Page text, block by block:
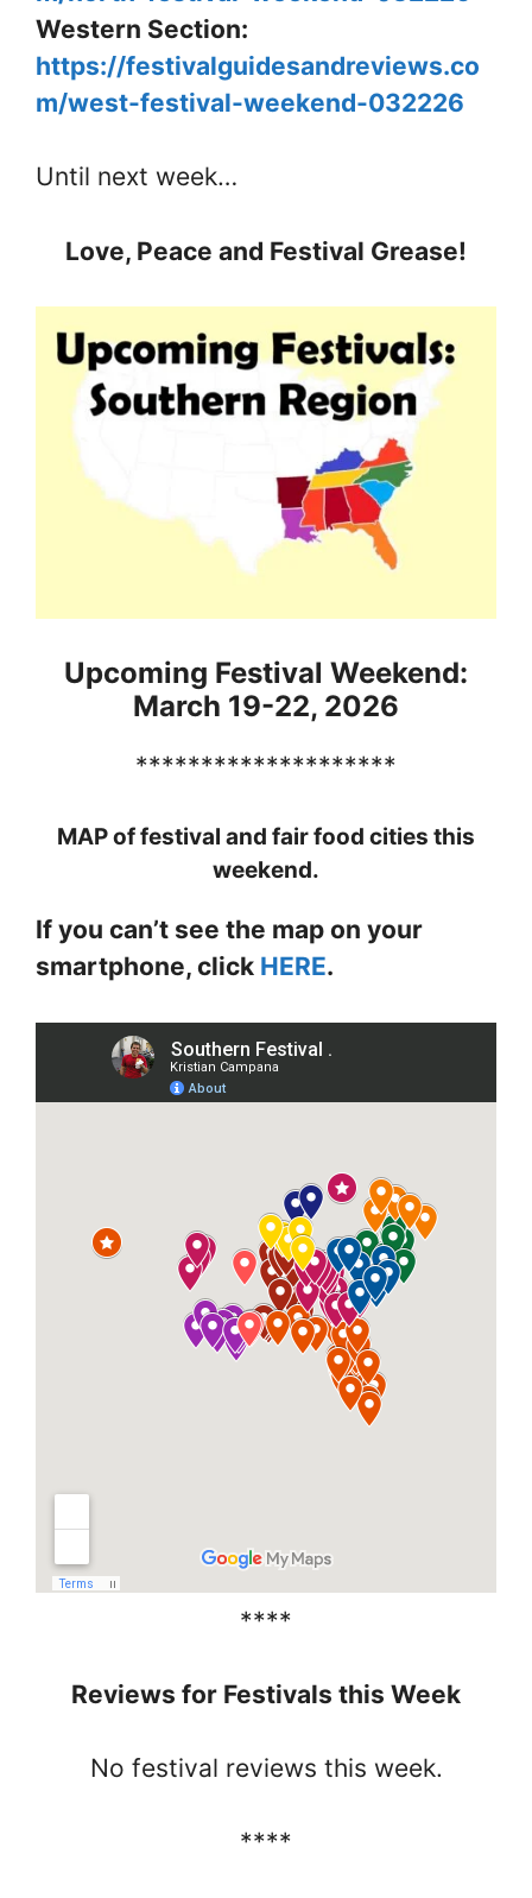
Western Section:
https://festivalguidesandreviews.co
m/west-festival-weekend-032226
Until next week…
Love, Peace and Festival Grease!
Upcoming Festival Weekend:
March 19-22, 2026
********************
MAP of festival and fair food cities this
weekend.
If you can’t see the map on your
smartphone, click HERE.
****
Reviews for Festivals this Week
No festival reviews this week.
****